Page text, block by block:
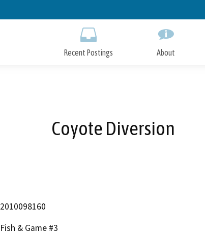
to
Recent Postings About
Coyote Diversion
2010098160
Fish & Game #3